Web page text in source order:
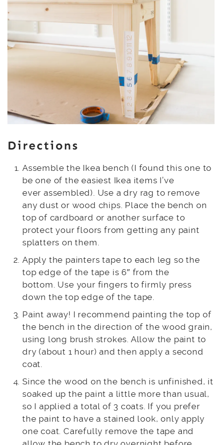
Directions
Assemble the Ikea bench (I found this one to
be one of the easiest Ikea items I’ve
ever assembled). Use a dry rag to remove
any dust or wood chips. Place the bench on
top of cardboard or another surface to
protect your floors from getting any paint
splatters on them.
Apply the painters tape to each leg so the
top edge of the tape is 6″ from the
bottom. Use your fingers to firmly press
down the top edge of the tape.
Paint away! I recommend painting the top of
the bench in the direction of the wood grain,
using long brush strokes. Allow the paint to
dry (about 1 hour) and then apply a second
coat.
Since the wood on the bench is unfinished, it
soaked up the paint a little more than usual,
so I applied a total of 3 coats. If you prefer
the paint to have a stained look, only apply
one coat. Carefully remove the tape and